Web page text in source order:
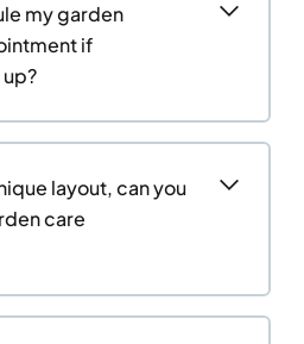
my garden
if
layout, can you
care